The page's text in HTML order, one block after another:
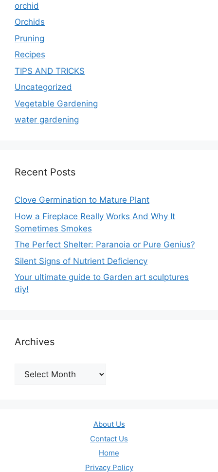
orchid
Orchids
Pruning
Recipes
TIPS AND TRICKS
Uncategorized
Vegetable Gardening
water gardening
Recent Posts
Clove Germination to Mature Plant
How a Fireplace Really Works And Why It
Sometimes Smokes
The Perfect Shelter: Paranoia or Pure Genius?
Silent Signs of Nutrient Deficiency
Your ultimate guide to Garden art sculptures
diy!
Archives
Archives
About Us
Contact Us
Home
Privacy Policy